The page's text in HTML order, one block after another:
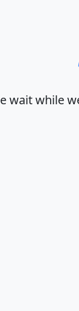
wait while